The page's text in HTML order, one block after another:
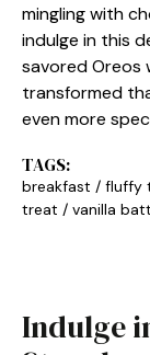
mingling with
indulge in this
savored Oreos
transformed
even more
TAGS:
breakfast / fluffy
treat / vanilla
Indulge